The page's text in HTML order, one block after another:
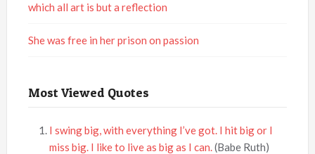
which all art is but a reflection
She was free in her prison on passion
Most Viewed Quotes
I swing big, with everything I’ve got. I hit big or I
miss big. I like to live as big as I can.(Babe Ruth)